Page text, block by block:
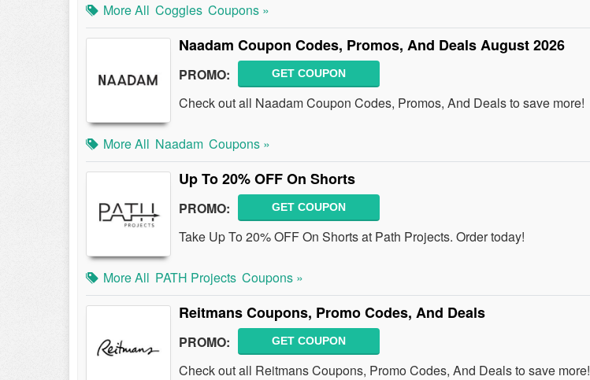
More All Coggles Coupons »
Naadam Coupon Codes, Promos, And Deals August 2026
PROMO: GET COUPON
Check out all Naadam Coupon Codes, Promos, And Deals to save more!
More All Naadam Coupons »
Up To 20% OFF On Shorts
PROMO: GET COUPON
Take Up To 20% OFF On Shorts at Path Projects. Order today!
More All PATH Projects Coupons »
Reitmans Coupons, Promo Codes, And Deals
PROMO: GET COUPON
Check out all Reitmans Coupons, Promo Codes, And Deals to save more!